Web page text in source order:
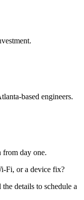
based engineers.
day one.
Fi, or a device fix?
details to schedule a